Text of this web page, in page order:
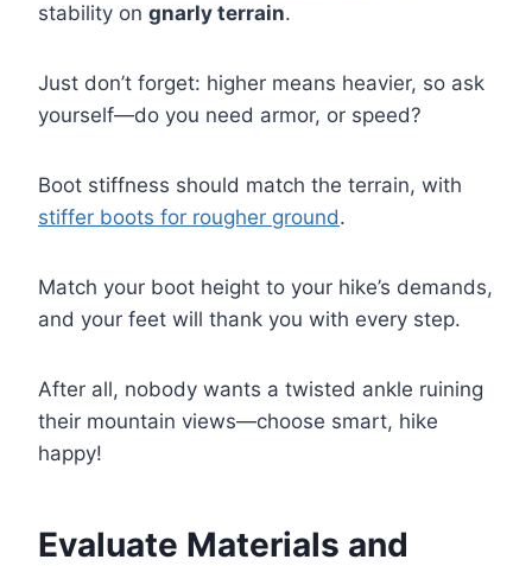
stability on gnarly terrain.
Just don’t forget: higher means heavier, so ask
yourself—do you need armor, or speed?
Boot stiffness should match the terrain, with
stiffer boots for rougher ground.
Match your boot height to your hike’s demands,
and your feet will thank you with every step.
After all, nobody wants a twisted ankle ruining
their mountain views—choose smart, hike
happy!
Evaluate Materials and